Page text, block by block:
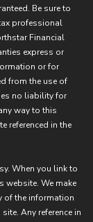
Be sure to
professional
Financial
express or
or for
from the use of
no liability for
way to this
referenced in the
When you link to
website. We make
of the information
Any reference in